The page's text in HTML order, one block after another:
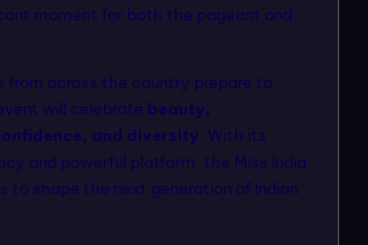
moment for both the pageant and
from across the country prepare to
will celebrate beauty,
and diversity. With its
and powerful platform, the Miss India
to shape the next generation of Indian